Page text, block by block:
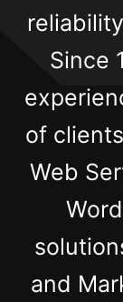
Since
of
Web
and